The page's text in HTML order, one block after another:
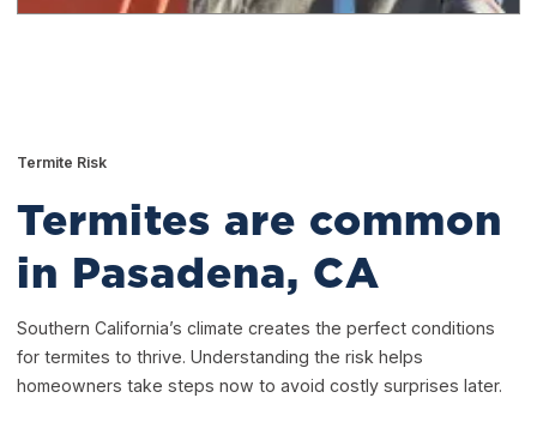
Termite Risk
Termites are common
in Pasadena, CA
Southern California’s climate creates the perfect conditions
for termites to thrive. Understanding the risk helps
homeowners take steps now to avoid costly surprises later.